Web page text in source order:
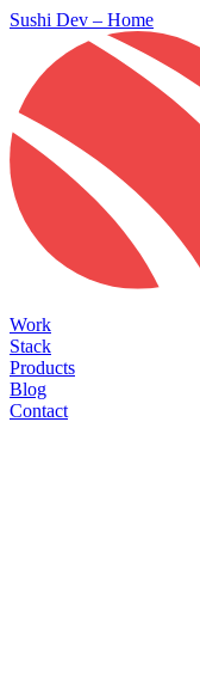
Sushi Dev – Home
Work
Stack
Products
Blog
Contact